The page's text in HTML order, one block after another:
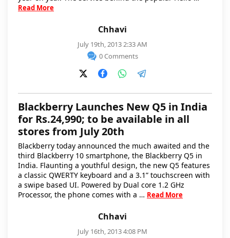
Chhavi
July 19th, 2013 2:33 AM
0 Comments
Read More
Chhavi
July 16th, 2013 4:08 PM
Blackberry Launches New Q5 in India
for Rs.24,990; to be available in all
stores from July 20th
Blackberry today announced the much awaited and the
third Blackberry 10 smartphone, the Blackberry Q5 in
India. Flaunting a youthful design, the new Q5 features
a classic QWERTY keyboard and a 3.1” touchscreen with
a swipe based UI. Powered by Dual core 1.2 GHz
Processor, the phone comes with a … Read More